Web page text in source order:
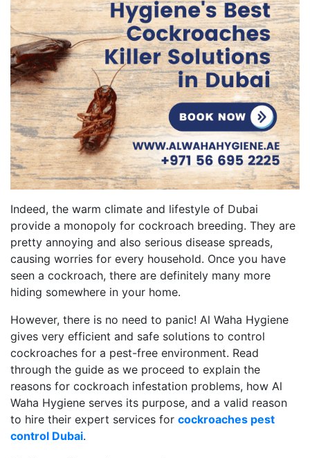
Indeed, the warm climate and lifestyle of Dubai
provide a monopoly for cockroach breeding. They are
pretty annoying and also serious disease spreads,
causing worries for every household. Once you have
seen a cockroach, there are definitely many more
hiding somewhere in your home.
However, there is no need to panic! Al Waha Hygiene
gives very efficient and safe solutions to control
cockroaches for a pest-free environment. Read
through the guide as we proceed to explain the
reasons for cockroach infestation problems, how Al
Waha Hygiene serves its purpose, and a valid reason
to hire their expert services for cockroaches pest
control Dubai.